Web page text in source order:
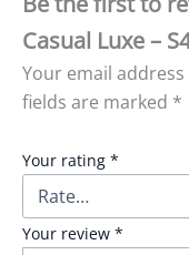
Casual Luxe –
Your email
fields are marked *
Your rating *
Your review *